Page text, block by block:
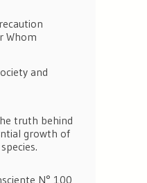
Whom
and
truth behind
growth of
N° 100